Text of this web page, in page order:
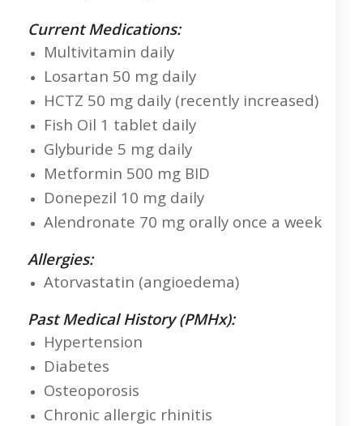
Current Medications:
Multivitamin daily
Losartan 50 mg daily
HCTZ 50 mg daily (recently increased)
Fish Oil 1 tablet daily
Glyburide 5 mg daily
Metformin 500 mg BID
Donepezil 10 mg daily
Alendronate 70 mg orally once a week
Allergies:
Atorvastatin (angioedema)
Past Medical History (PMHx):
Hypertension
Diabetes
Osteoporosis
Chronic allergic rhinitis